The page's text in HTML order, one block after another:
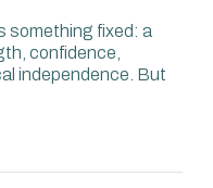
something fixed: a
confidence,
independence. But